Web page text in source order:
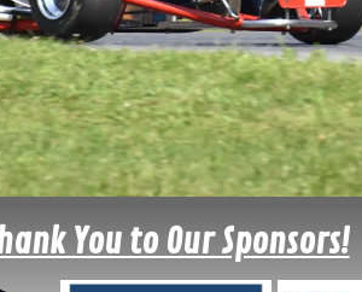
You to Our Sponsors!